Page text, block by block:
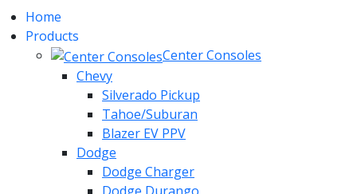
Home
Products
Center Consoles
Chevy
Silverado Pickup
Tahoe/Suburan
Blazer EV PPV
Dodge
Dodge Charger
Dodge Durango